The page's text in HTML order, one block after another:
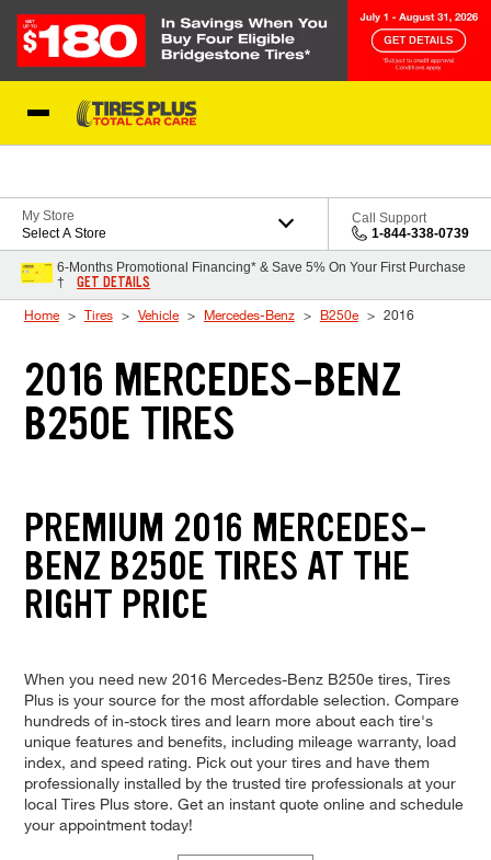
My Store
Select A Store
Call Support
1-844-338-0739
6-Months Promotional Financing* & Save 5% On Your First Purchase
†
GET DETAILS
Home Tires Vehicle Mercedes-Benz B250e 2016
2016 MERCEDES-BENZ
B250E TIRES
PREMIUM 2016 MERCEDES-
BENZ B250E TIRES AT THE
RIGHT PRICE
When you need new 2016 Mercedes-Benz B250e tires, Tires
Plus is your source for the most affordable selection. Compare
hundreds of in-stock tires and learn more about each tire's
unique features and benefits, including mileage warranty, load
index, and speed rating. Pick out your tires and have them
professionally installed by the trusted tire professionals at your
local Tires Plus store. Get an instant quote online and schedule
your appointment today!